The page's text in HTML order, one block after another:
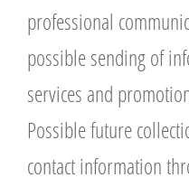
professional
possible sending of
services and
Possible future
contact information